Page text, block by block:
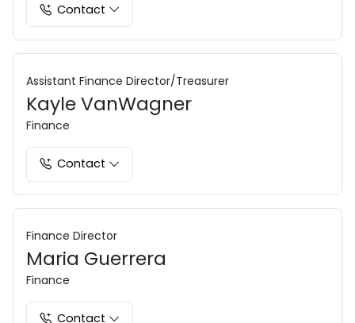
Contact
Assistant Finance Director/Treasurer
Kayle VanWagner
Finance
Contact
Finance Director
Maria Guerrera
Finance
Contact